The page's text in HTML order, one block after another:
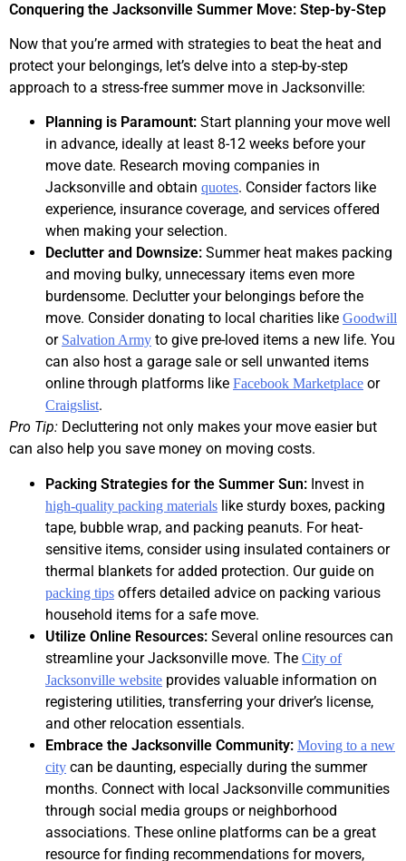
Conquering the Jacksonville Summer Move: Step-by-Step
Now that you’re armed with strategies to beat the heat and
protect your belongings, let’s delve into a step-by-step
approach to a stress-free summer move in Jacksonville:
Planning is Paramount: Start planning your move well
in advance, ideally at least 8-12 weeks before your
move date. Research moving companies in
Jacksonville and obtain quotes. Consider factors like
experience, insurance coverage, and services offered
when making your selection.
Declutter and Downsize: Summer heat makes packing
and moving bulky, unnecessary items even more
burdensome. Declutter your belongings before the
move. Consider donating to local charities like Goodwill
or Salvation Army to give pre-loved items a new life. You
can also host a garage sale or sell unwanted items
online through platforms like Facebook Marketplace or
Craigslist.
Pro Tip: Decluttering not only makes your move easier but
can also help you save money on moving costs.
Packing Strategies for the Summer Sun: Invest in
high-quality packing materials like sturdy boxes, packing
tape, bubble wrap, and packing peanuts. For heat-
sensitive items, consider using insulated containers or
thermal blankets for added protection. Our guide on
packing tips offers detailed advice on packing various
household items for a safe move.
Utilize Online Resources: Several online resources can
streamline your Jacksonville move. The City of
Jacksonville website provides valuable information on
registering utilities, transferring your driver’s license,
and other relocation essentials.
Embrace the Jacksonville Community: Moving to a new
city can be daunting, especially during the summer
months. Connect with local Jacksonville communities
through social media groups or neighborhood
associations. These online platforms can be a great
resource for finding recommendations for movers,